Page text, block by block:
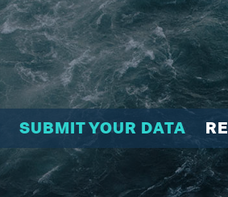
SUBMIT YOUR DATA